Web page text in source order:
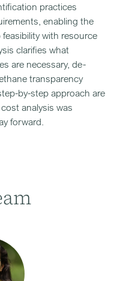
practices
enabling the
with resource
clarifies what
are necessary, de-
transparency
by-step approach are
analysis was
forward.